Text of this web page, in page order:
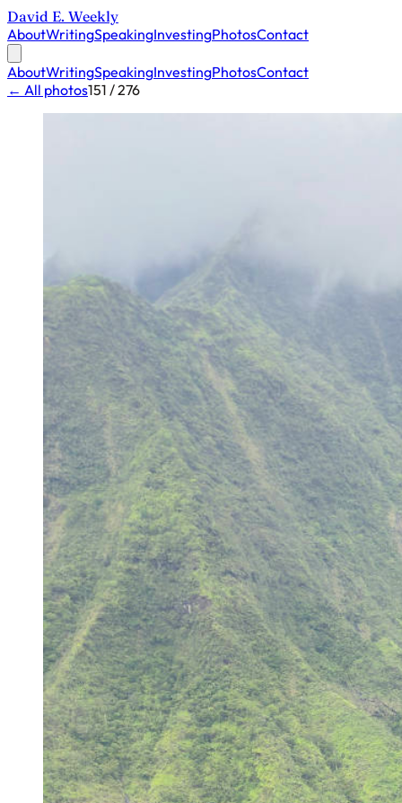
David E. Weekly
AboutWritingSpeakingInvestingPhotosContact
AboutWritingSpeakingInvestingPhotosContact
← All photos151 / 276